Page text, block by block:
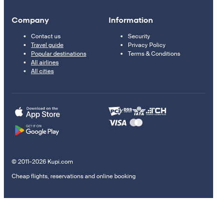
Company
Contact us
Travel guide
Popular destinations
All airlines
All cities
Information
Security
Privacy Policy
Terms & Conditions
© 2011–2026 Kupi.com
Cheap flights, reservations and online booking